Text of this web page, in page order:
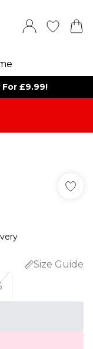
For £9.99!
Size Guide